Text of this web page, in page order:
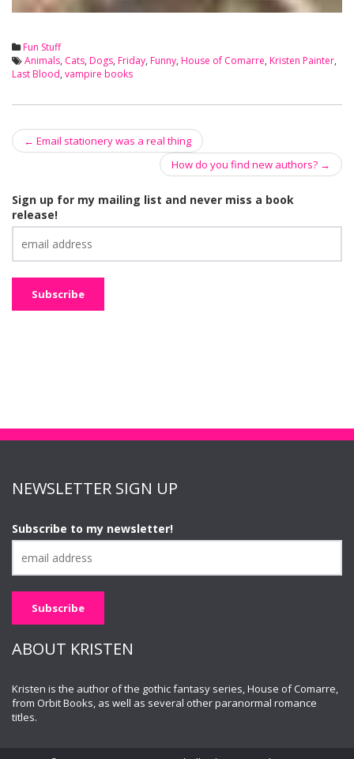
Fun Stuff
Animals, Cats, Dogs, Friday, Funny, House of Comarre, Kristen Painter,
Last Blood, vampire books
Post navigation
← Email stationery was a real thing
How do you find new authors? →
Sign up for my mailing list and never miss a book
release!
NEWSLETTER SIGN UP
Subscribe to my newsletter!
ABOUT KRISTEN
Kristen is the author of the gothic fantasy series, House of Comarre,
from Orbit Books, as well as several other paranormal romance
titles.